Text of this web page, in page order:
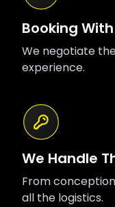
Booking
We negotiate
experience.
We Handle
From
all the logistics.